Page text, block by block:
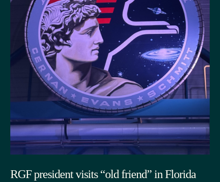
RGF president visits “old friend” in Florida